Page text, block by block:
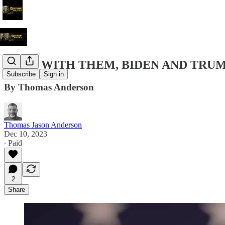
Subscribe Sign in
SHE'S WITH THEM, BIDEN AND
By Thomas Anderson
Thomas Jason Anderson
Dec 10, 2023
∙ Paid
2
Share